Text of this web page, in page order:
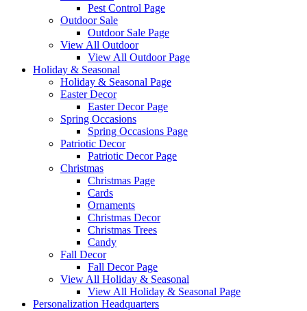
Pest Control Page
Outdoor Sale
Outdoor Sale Page
View All Outdoor
View All Outdoor Page
Holiday & Seasonal
Holiday & Seasonal Page
Easter Decor
Easter Decor Page
Spring Occasions
Spring Occasions Page
Patriotic Decor
Patriotic Decor Page
Christmas
Christmas Page
Cards
Ornaments
Christmas Decor
Christmas Trees
Candy
Fall Decor
Fall Decor Page
View All Holiday & Seasonal
View All Holiday & Seasonal Page
Personalization Headquarters